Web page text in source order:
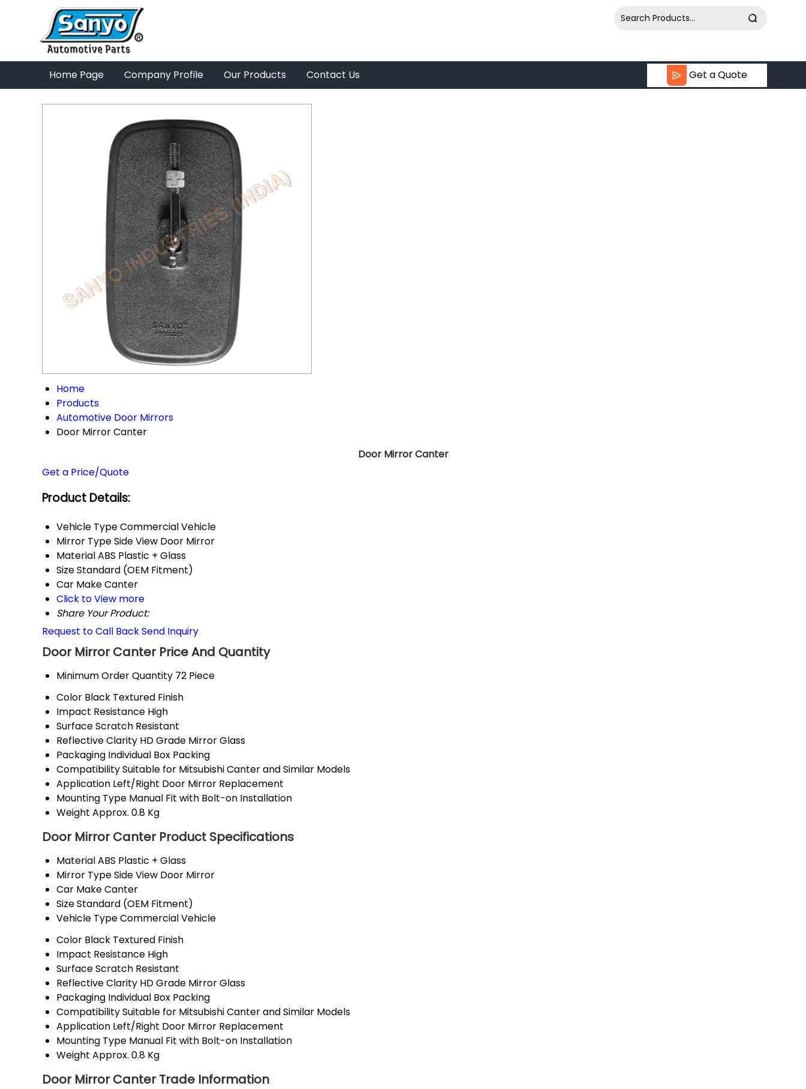
Home Page Company Profile Our Products Contact Us Get a Quote
Home
Products
Automotive Door Mirrors
Door Mirror Canter
Door Mirror Canter
Get a Price/Quote
Product Details:
Vehicle TypeCommercial Vehicle
Mirror TypeSide View Door Mirror
MaterialABS Plastic + Glass
SizeStandard (OEM Fitment)
Car MakeCanter
Click to View more
Share Your Product:
Request to Call BackSend Inquiry
Door Mirror Canter Price And Quantity
Minimum Order Quantity 72 Piece
Color Black Textured Finish
Impact Resistance High
SurfaceScratch Resistant
Reflective Clarity HD Grade Mirror Glass
Packaging Individual Box Packing
CompatibilitySuitable for Mitsubishi Canter and Similar Models
Application Left/Right Door Mirror Replacement
Mounting Type Manual Fit with Bolt-on Installation
Weight Approx. 0.8 Kg
Door Mirror Canter Product Specifications
MaterialABS Plastic + Glass
Mirror TypeSide View Door Mirror
Car MakeCanter
SizeStandard (OEM Fitment)
Vehicle TypeCommercial Vehicle
Color Black Textured Finish
Impact Resistance High
SurfaceScratch Resistant
Reflective Clarity HD Grade Mirror Glass
Packaging Individual Box Packing
CompatibilitySuitable for Mitsubishi Canter and Similar Models
Application Left/Right Door Mirror Replacement
Mounting Type Manual Fit with Bolt-on Installation
Weight Approx. 0.8 Kg
Door Mirror Canter Trade Information